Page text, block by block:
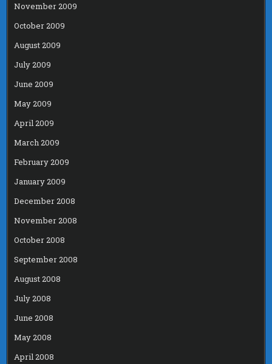
November 2009
October 2009
August 2009
July 2009
June 2009
May 2009
April 2009
March 2009
February 2009
January 2009
December 2008
November 2008
October 2008
September 2008
August 2008
July 2008
June 2008
May 2008
April 2008